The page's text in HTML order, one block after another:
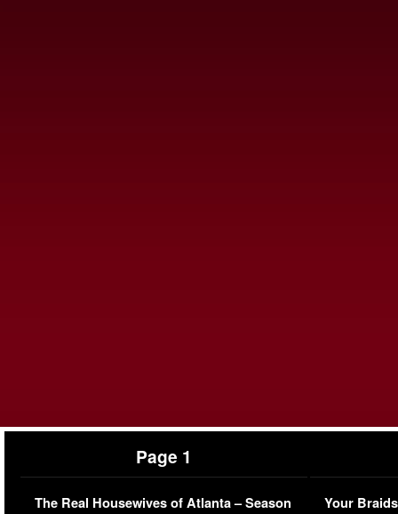
Page 1
The Real Housewives of Atlanta – Season
Your